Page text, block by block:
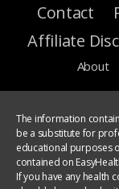
Contact
Affiliate
About
The information
be a substitute for
educational purposes
contained on
If you have any health